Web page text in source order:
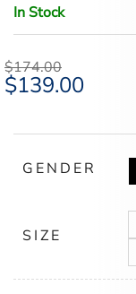
In Stock
$174.00
Original
price
$139.00Current
GENDER
SIZE